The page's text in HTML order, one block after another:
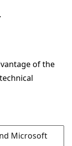
of the
Microsoft